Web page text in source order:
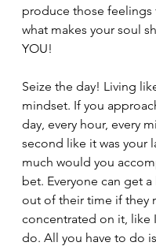
produce those feelings
what makes your soul
YOU!
Seize the day! Living
mindset. If you
day, every hour, every
second like it was your
much would you
bet. Everyone can get
out of their time if they
concentrated on it, like
do. All you have to do